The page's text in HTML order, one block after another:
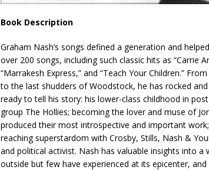
Book Description
Graham Nash’s songs defined a generation and
over 200 songs, including such classic hits as “Carrie
“Marrakesh Express,” and “Teach Your Children.”
to the last shudders of Woodstock, he has rocked
ready to tell his story: his lower-class childhood in
group The Hollies; becoming the lover and muse of
produced their most introspective and important
reaching superstardom with Crosby, Stills, Nash &
and political activist. Nash has valuable insights into
outside but few have experienced at its epicenter,